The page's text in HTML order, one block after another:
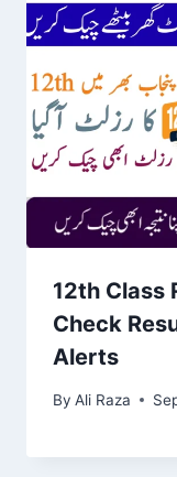
12th Class
Check
Alerts
By Ali Raza